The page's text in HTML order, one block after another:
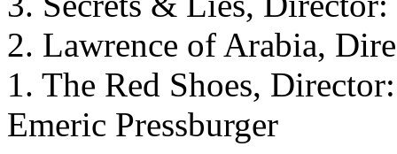
2. Lawrence of Arabia,
1. The Red Shoes,
Emeric Pressburger